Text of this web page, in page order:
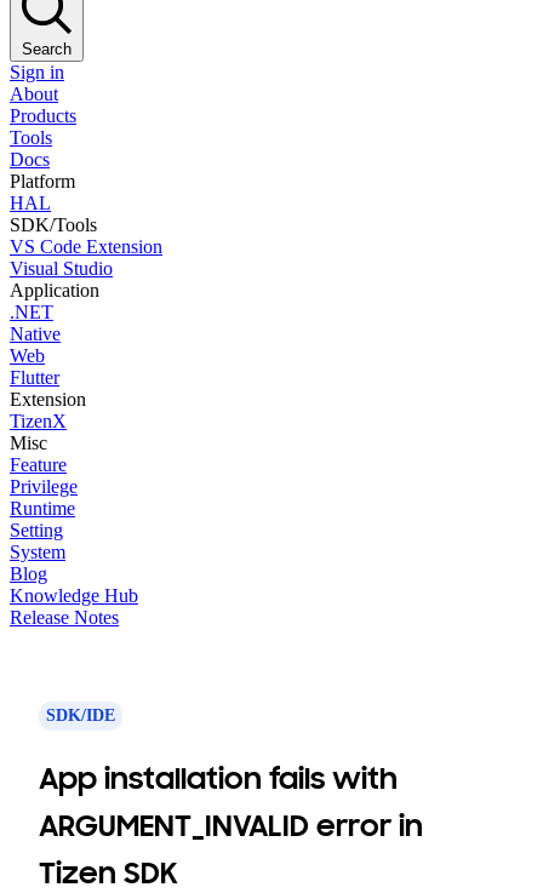
Search
Sign in
About
Products
Tools
Docs
Platform
HAL
SDK/Tools
VS Code Extension
Visual Studio
Application
.NET
Native
Web
Flutter
Extension
TizenX
Misc
Feature
Privilege
Runtime
Setting
System
Blog
Knowledge Hub
Release Notes
SDK/IDE
App installation fails with
ARGUMENT_INVALID error in
Tizen SDK